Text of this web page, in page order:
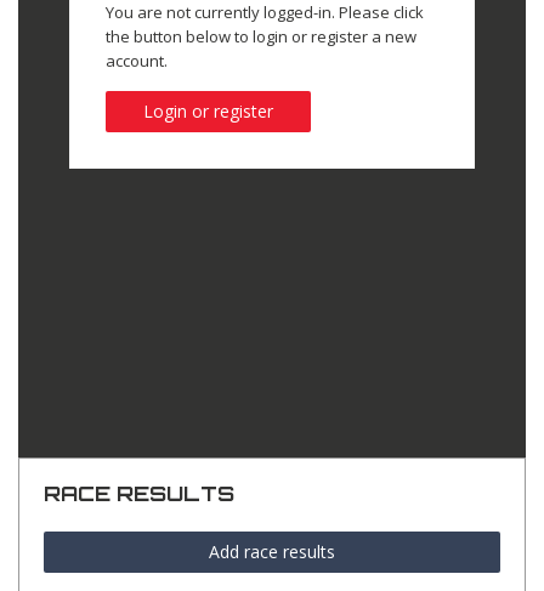
You are not currently logged-in. Please click
the button below to login or register a new
account.
Login or register
RACE RESULTS
Add race results